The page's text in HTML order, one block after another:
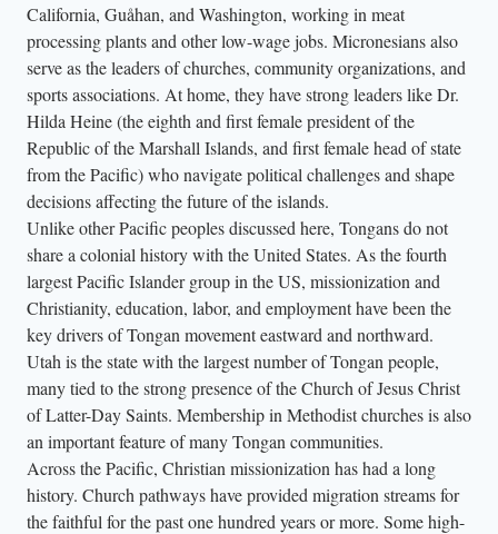
California, Guåhan, and Washington, working in meat
processing plants and other low-wage jobs. Micronesians also
serve as the leaders of churches, community organizations, and
sports associations. At home, they have strong leaders like Dr.
Hilda Heine (the eighth and first female president of the
Republic of the Marshall Islands, and first female head of state
from the Pacific) who navigate political challenges and shape
decisions affecting the future of the islands.
Unlike other Pacific peoples discussed here, Tongans do not
share a colonial history with the United States. As the fourth
largest Pacific Islander group in the US, missionization and
Christianity, education, labor, and employment have been the
key drivers of Tongan movement eastward and northward.
Utah is the state with the largest number of Tongan people,
many tied to the strong presence of the Church of Jesus Christ
of Latter-Day Saints. Membership in Methodist churches is also
an important feature of many Tongan communities.
Across the Pacific, Christian missionization has had a long
history. Church pathways have provided migration streams for
the faithful for the past one hundred years or more. Some high-